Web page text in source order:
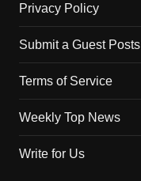
Privacy Policy
Submit a Guest Posts
Terms of Service
Weekly Top News
Write for Us